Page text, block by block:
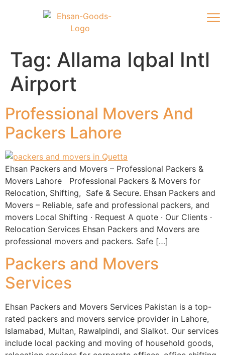
Tag: Allama Iqbal Intl
Airport
Professional Movers And
Packers Lahore
Ehsan Packers and Movers – Professional Packers &
Movers Lahore Professional Packers & Movers for
Relocation, Shifting, Safe & Secure. Ehsan Packers and
Movers – Reliable, safe and professional packers, and
movers ‎Local Shifting · ‎Request A quote · ‎Our Clients ·
‎Relocation Services Ehsan Packers and Movers are
professional movers and packers. Safe […]
Packers and Movers
Services
Ehsan Packers and Movers Services Pakistan is a top-
rated packers and movers service provider in Lahore,
Islamabad, Multan, Rawalpindi, and Sialkot. Our services
include local packing and moving of household goods,